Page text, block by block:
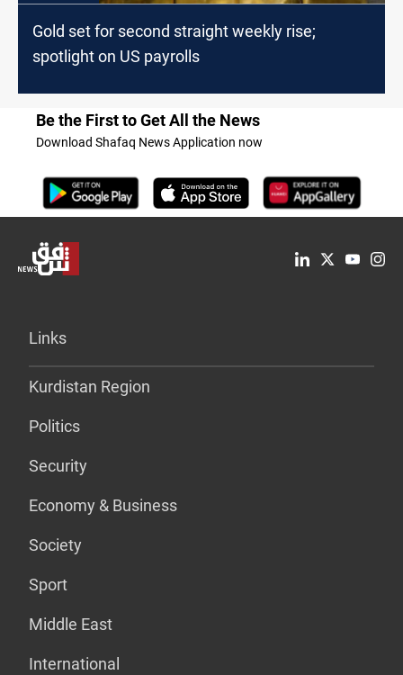
Gold set for second straight weekly rise;
spotlight on US payrolls
Be the First to Get All the News
Download Shafaq News Application now
Links
Kurdistan Region
Politics
Security
Economy & Business
Society
Sport
Middle East
International